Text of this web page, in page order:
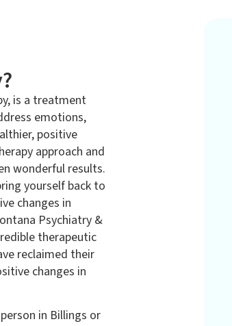
is a treatment
emotions,
positive
approach and
wonderful results.
yourself back to
changes in
Psychiatry &
therapeutic
reclaimed their
changes in
in Billings or